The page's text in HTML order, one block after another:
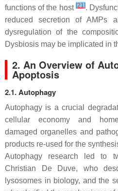
functions of the host [21].
reduced secretion of AMPs
dysregulation of the
Dysbiosis may be implicated in
2. An Overview of
Apoptosis
2.1. Autophagy
Autophagy is a crucial
cellular economy and
damaged organelles and
products re-used for the
Autophagy research led to
Christian De Duve, who
lysosomes in biology, and the